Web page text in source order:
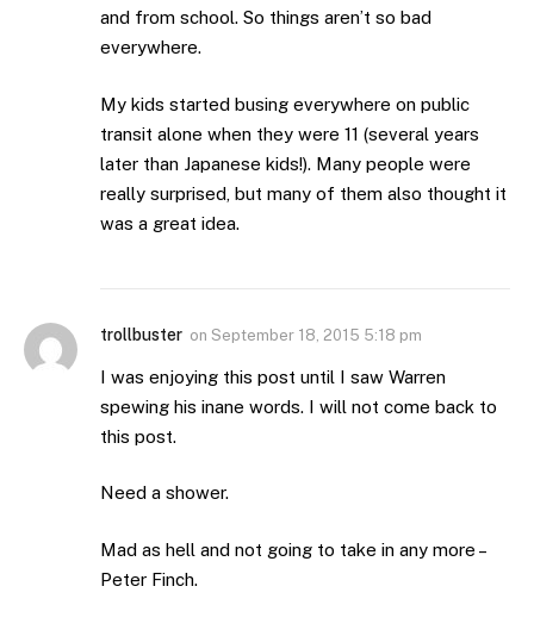
and from school. So things aren’t so bad
everywhere.
My kids started busing everywhere on public
transit alone when they were 11 (several years
later than Japanese kids!). Many people were
really surprised, but many of them also thought it
was a great idea.
trollbuster on September 18, 2015 5:18 pm
I was enjoying this post until I saw Warren
spewing his inane words. I will not come back to
this post.
Need a shower.
Mad as hell and not going to take in any more –
Peter Finch.